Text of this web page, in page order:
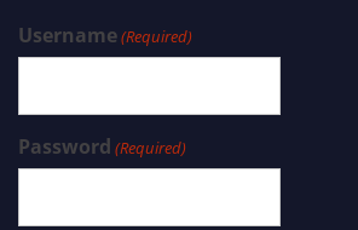
Username(Required)
Password (Required)